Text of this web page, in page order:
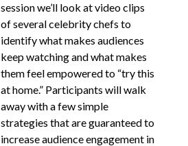
session we’ll look at video clips
of several celebrity chefs to
identify what makes audiences
keep watching and what makes
them feel empowered to “try this
at home.” Participants will walk
away with a few simple
strategies that are guaranteed to
increase audience engagement in